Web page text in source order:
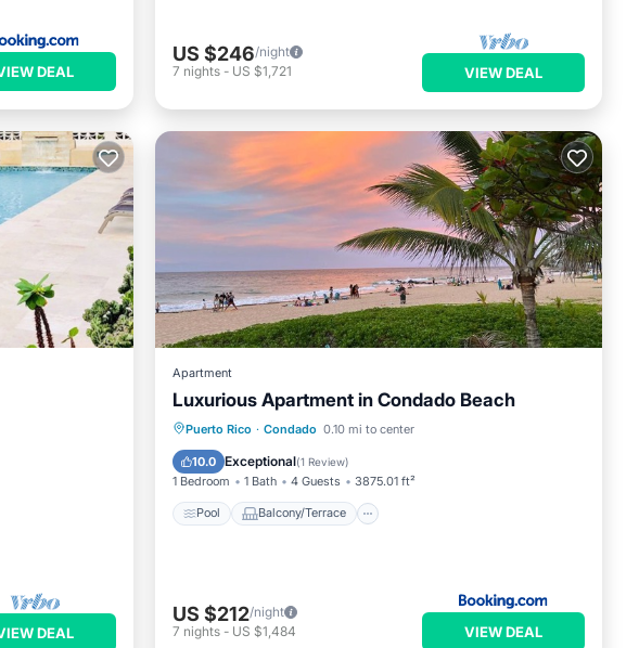
DEAL
US $246/night
7 nights - US $1,721 VIEW DEAL
DEAL
Apartment
Luxurious Apartment in Condado Beach
Puerto Rico · Condado 0.10 mi to center
10.0 Exceptional(1 Review)
1 Bedroom 1 Bath 4 Guests 3875.01 ft²
Pool Balcony/Terrace
Pool
Balcony/Terrace
Air Conditioner
US $212/night
7 nights - US $1,484 VIEW DEAL